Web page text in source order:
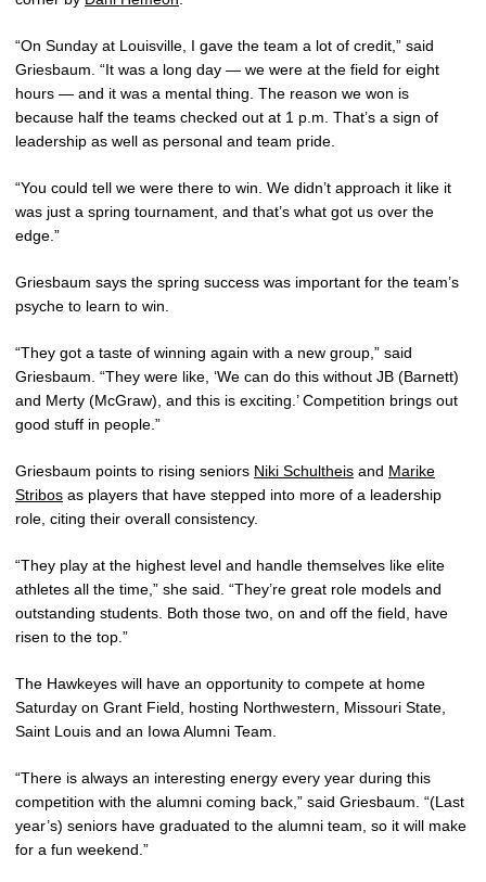
“On Sunday at Louisville, I gave the team a lot of credit,” said
Griesbaum. “It was a long day — we were at the field for eight
hours — and it was a mental thing. The reason we won is
because half the teams checked out at 1 p.m. That’s a sign of
leadership as well as personal and team pride.
“You could tell we were there to win. We didn’t approach it like it
was just a spring tournament, and that’s what got us over the
edge.”
Griesbaum says the spring success was important for the team’s
psyche to learn to win.
“They got a taste of winning again with a new group,” said
Griesbaum. “They were like, ‘We can do this without JB (Barnett)
and Merty (McGraw), and this is exciting.’ Competition brings out
good stuff in people.”
Griesbaum points to rising seniors Niki Schultheis and Marike
Stribos as players that have stepped into more of a leadership
role, citing their overall consistency.
“They play at the highest level and handle themselves like elite
athletes all the time,” she said. “They’re great role models and
outstanding students. Both those two, on and off the field, have
risen to the top.”
The Hawkeyes will have an opportunity to compete at home
Saturday on Grant Field, hosting Northwestern, Missouri State,
Saint Louis and an Iowa Alumni Team.
“There is always an interesting energy every year during this
competition with the alumni coming back,” said Griesbaum. “(Last
year’s) seniors have graduated to the alumni team, so it will make
for a fun weekend.”